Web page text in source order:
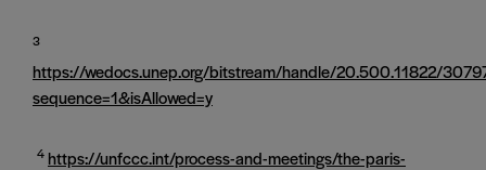
3
https://wedocs.unep.org/bitstream/handle/20.500.11822/
sequence=1&isAllowed=y
4 https://unfccc.int/process-and-meetings/the-paris-